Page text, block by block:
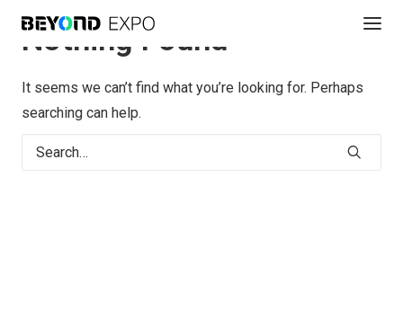
Nothing Found
It seems we can’t find what you’re looking for. Perhaps
searching can help.